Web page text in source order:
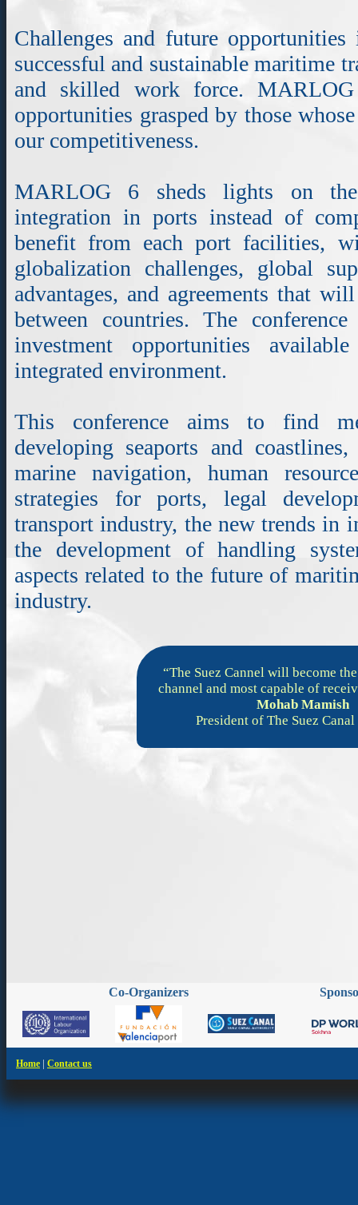
Challenges and future
successful and sustainable maritime
and skilled work force.
opportunities grasped by those
our competitiveness.
MARLOG 6 sheds lights on
integration in ports instead of
benefit from each port facilities,
globalization challenges, global
advantages, and agreements that
between countries. The
investment opportunities
integrated environment.
This conference aims to find
developing seaports and
marine navigation, human
strategies for ports, legal
transport industry, the new trends in
the development of handling
aspects related to the future of
industry.
Co-Organizers
Home | Contact us